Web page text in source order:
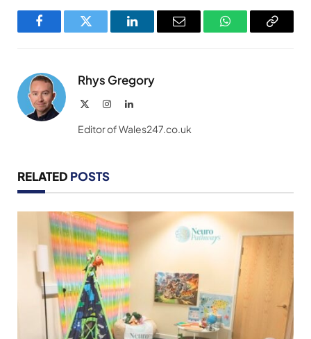
FacebookTwitter LinkedInEmail WhatsAppCopy
Rhys Gregory
InstagramLinkedIn
Editor of Wales247.co.uk
RELATED POSTS